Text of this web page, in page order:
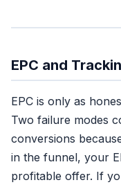
EPC and
EPC is only as
Two failure modes
conversions
in the funnel, your
profitable offer. If